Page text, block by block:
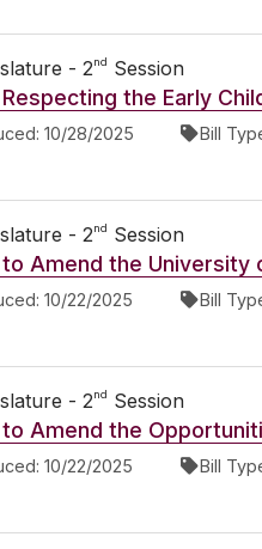
- 2nd Session
the Early
10/28/2025 Bill
- 2nd Session
Amend the University
10/22/2025 Bill
- 2nd Session
Amend the
10/22/2025 Bill